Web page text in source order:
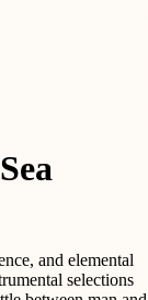
and elemental
selections